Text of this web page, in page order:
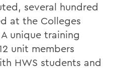
several hundred
at the Colleges
unique training
unit members
HWS students and